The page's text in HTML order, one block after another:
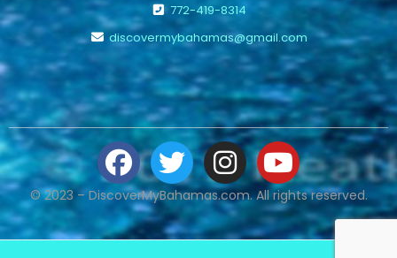
772-419-8314
discovermybahamas@gmail.com
© 2023 – DiscoverMyBahamas.com. All rights reserved.